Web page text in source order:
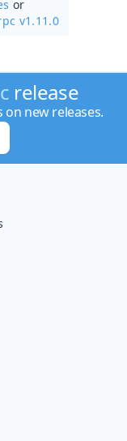
or
v1.11.0
release
new releases.